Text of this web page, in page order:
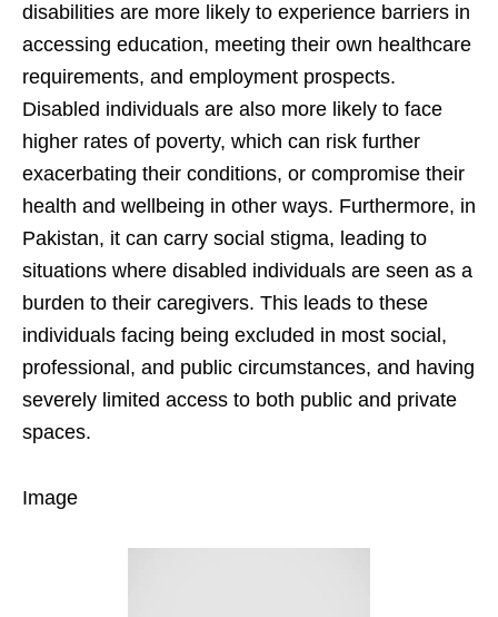
disabilities are more likely to experience barriers in
accessing education, meeting their own healthcare
requirements, and employment prospects.
Disabled individuals are also more likely to face
higher rates of poverty, which can risk further
exacerbating their conditions, or compromise their
health and wellbeing in other ways. Furthermore, in
Pakistan, it can carry social stigma, leading to
situations where disabled individuals are seen as a
burden to their caregivers. This leads to these
individuals facing being excluded in most social,
professional, and public circumstances, and having
severely limited access to both public and private
spaces.
Image